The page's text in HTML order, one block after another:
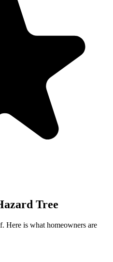
Tree
Here is what homeowners are